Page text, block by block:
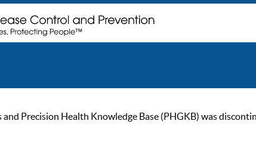
and Precision Health Knowledge Base (PHGKB) was